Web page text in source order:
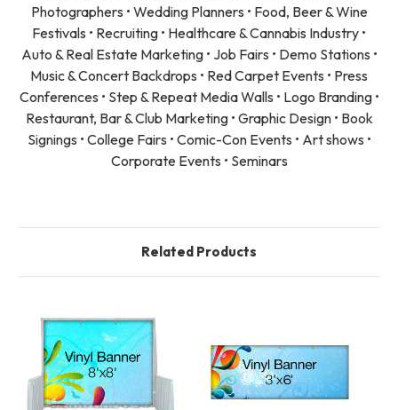
Photographers • Wedding Planners • Food, Beer & Wine
Festivals • Recruiting • Healthcare & Cannabis Industry •
Auto & Real Estate Marketing • Job Fairs • Demo Stations •
Music & Concert Backdrops • Red Carpet Events • Press
Conferences • Step & Repeat Media Walls • Logo Branding •
Restaurant, Bar & Club Marketing • Graphic Design • Book
Signings • College Fairs • Comic-Con Events • Art shows •
Corporate Events • Seminars
Related Products